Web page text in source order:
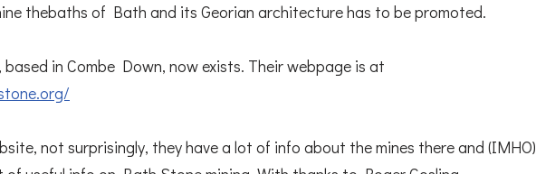
thebaths of Bath and its Georian architecture has to be promoted.
in Combe Down, now exists. Their webpage is at
not surprisingly, they have a lot of info about the mines there and (IMHO)